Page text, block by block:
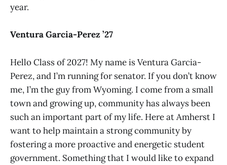
year.
Ventura Garcia-Perez ’27
Hello Class of 2027! My name is Ventura Garcia-
Perez, and I’m running for senator. If you don’t know
me, I’m the guy from Wyoming. I come from a small
town and growing up, community has always been
such an important part of my life. Here at Amherst I
want to help maintain a strong community by
fostering a more proactive and energetic student
government. Something that I would like to expand